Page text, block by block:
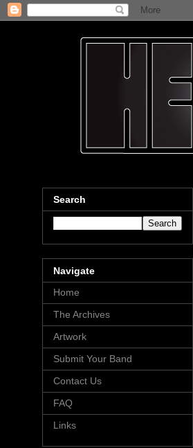
Search
Navigate
Home
The Archives
Artwork
Submit Your Band
Contact Us
FAQ
Links